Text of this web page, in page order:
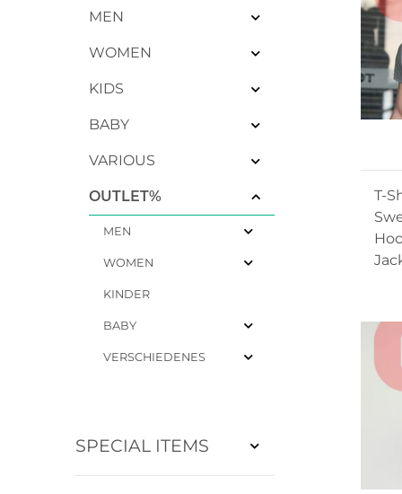
T-
MEN
WOMEN
KIDS
BABY
VARIOUS
OUTLET%
MEN
WOMEN
KINDER
BABY
VERSCHIEDENES
SPECIAL ITEMS